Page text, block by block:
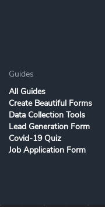
Guides
All Guides
Create Beautiful Forms
Data Collection Tools
Lead Generation Form
Covid-19 Quiz
Job Application Form